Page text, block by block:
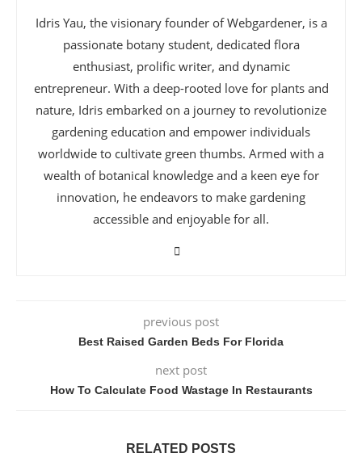
Idris Yau, the visionary founder of Webgardener, is a
passionate botany student, dedicated flora
enthusiast, prolific writer, and dynamic
entrepreneur. With a deep-rooted love for plants and
nature, Idris embarked on a journey to revolutionize
gardening education and empower individuals
worldwide to cultivate green thumbs. Armed with a
wealth of botanical knowledge and a keen eye for
innovation, he endeavors to make gardening
accessible and enjoyable for all.
previous post
Best Raised Garden Beds For Florida
next post
How To Calculate Food Wastage In Restaurants
RELATED POSTS